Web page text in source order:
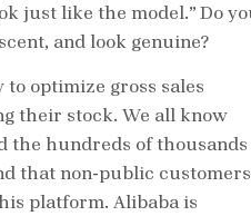
just like the model.” Do
and look genuine?
optimize gross sales
their stock. We all know
the hundreds of thousands
that non-public customers
platform. Alibaba is